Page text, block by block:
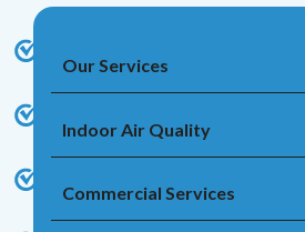
Our Services
Indoor Air Quality
Commercial Services